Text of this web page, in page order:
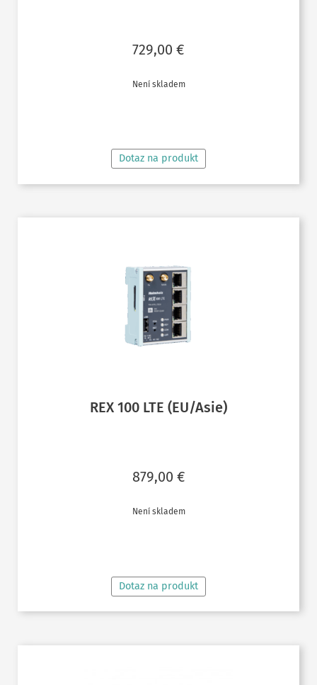
729,00 €
Není skladem
Dotaz na produkt
REX 100 LTE (EU/Asie)
879,00 €
Není skladem
Dotaz na produkt